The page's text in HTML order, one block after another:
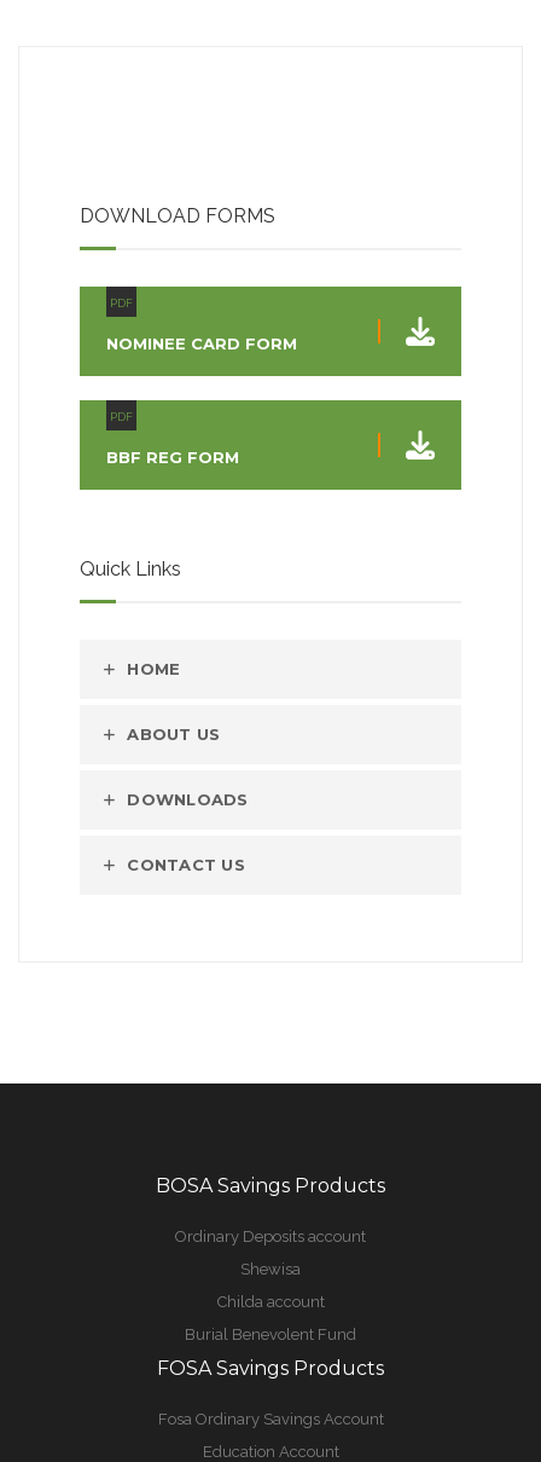
DOWNLOAD FORMS
PDF
NOMINEE CARD FORM
PDF
BBF REG FORM
Quick Links
HOME
ABOUT US
DOWNLOADS
CONTACT US
BOSA Savings Products
Ordinary Deposits account
Shewisa
Childa account
Burial Benevolent Fund
FOSA Savings Products
Fosa Ordinary Savings Account
Education Account